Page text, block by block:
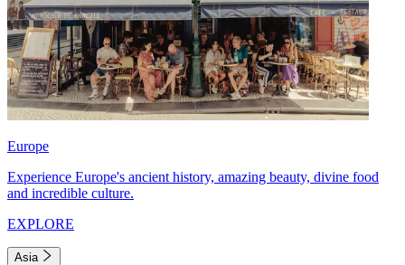
Europe
Experience Europe's ancient history, amazing beauty, divine food
and incredible culture.
EXPLORE
Asia